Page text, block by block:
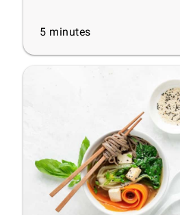
5 minutes